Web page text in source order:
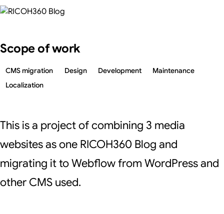
Scope of work
CMS migration Design Development
Maintenance
Localization
This is a project of combining 3 media
websites as one RICOH360 Blog and
migrating it to Webflow from WordPress and
other CMS used.